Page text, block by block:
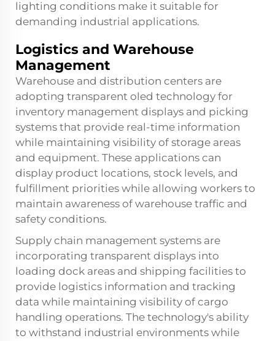
lighting conditions make it suitable for
demanding industrial applications.
Logistics and Warehouse
Management
Warehouse and distribution centers are
adopting transparent oled technology for
inventory management displays and picking
systems that provide real-time information
while maintaining visibility of storage areas
and equipment. These applications can
display product locations, stock levels, and
fulfillment priorities while allowing workers to
maintain awareness of warehouse traffic and
safety conditions.
Supply chain management systems are
incorporating transparent displays into
loading dock areas and shipping facilities to
provide logistics information and tracking
data while maintaining visibility of cargo
handling operations. The technology's ability
to withstand industrial environments while